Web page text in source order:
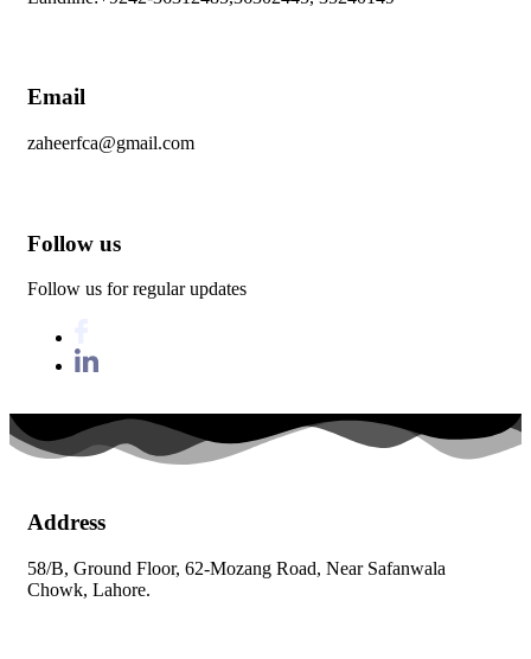
Email
zaheerfca@gmail.com
Follow us
Follow us for regular updates
Address
58/B, Ground Floor, 62-Mozang Road, Near Safanwala
Chowk, Lahore.